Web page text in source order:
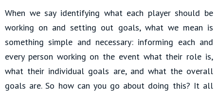
When we say identifying what each player should be
working on and setting out goals, what we mean is
something simple and necessary: informing each and
every person working on the event what their role is,
what their individual goals are, and what the overall
goals are. So how can you go about doing this? It all